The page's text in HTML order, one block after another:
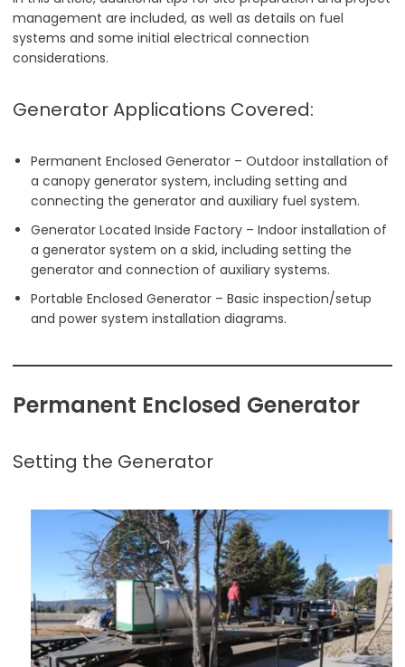
management are included, as well as details on fuel
systems and some initial electrical connection
considerations.
Generator Applications Covered:
Permanent Enclosed Generator – Outdoor installation of
a canopy generator system, including setting and
connecting the generator and auxiliary fuel system.
Generator Located Inside Factory – Indoor installation of
a generator system on a skid, including setting the
generator and connection of auxiliary systems.
Portable Enclosed Generator – Basic inspection/setup
and power system installation diagrams.
Permanent Enclosed Generator
Setting the Generator